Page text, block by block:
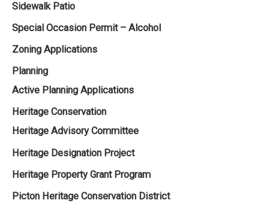
Sidewalk Patio
Special Occasion Permit – Alcohol
Zoning Applications
Planning
Active Planning Applications
Heritage Conservation
Heritage Advisory Committee
Heritage Designation Project
Heritage Property Grant Program
Picton Heritage Conservation District